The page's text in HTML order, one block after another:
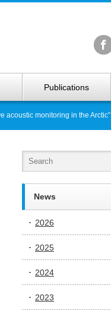
Publications
acoustic monitoring in the Arctic”
News
2026
2025
2024
2023